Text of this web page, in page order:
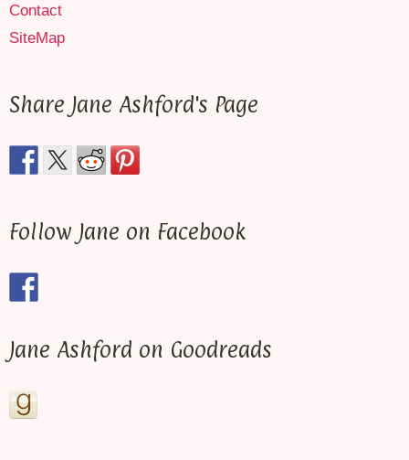
Contact
SiteMap
Share Jane Ashford's Page
Follow Jane on Facebook
Jane Ashford on Goodreads